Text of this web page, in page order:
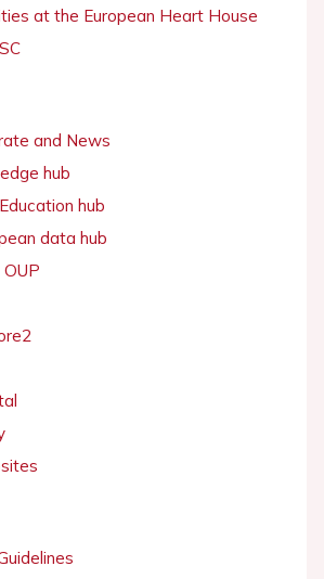
at the European Heart House
and News
hub
hub
data hub
OUP